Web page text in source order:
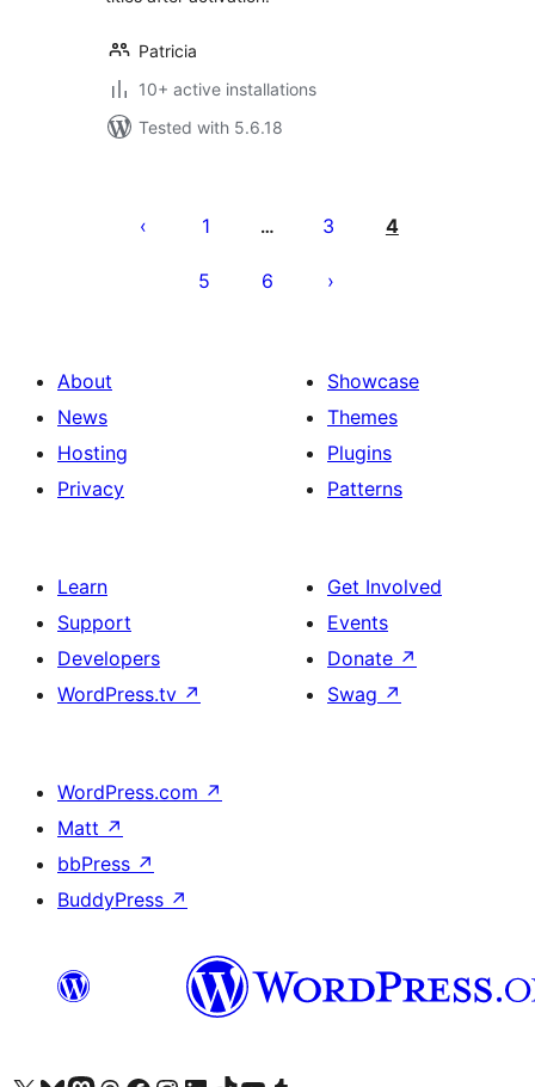
Patricia
10+ active installations
Tested with 5.6.18
pagination
1 … 3 4
5 6
About
News
Hosting
Privacy
Showcase
Themes
Plugins
Patterns
Learn
Support
Developers
WordPress.tv ↗
Get Involved
Events
Donate ↗
Swag ↗
WordPress.com ↗
Matt ↗
bbPress ↗
BuddyPress ↗